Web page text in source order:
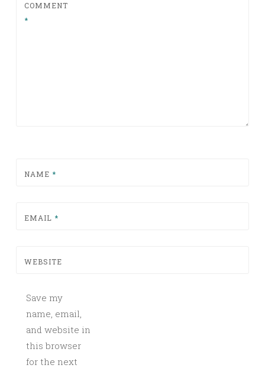
COMMENT
*
NAME *
EMAIL *
WEBSITE
Save my
name, email,
and website in
this browser
for the next